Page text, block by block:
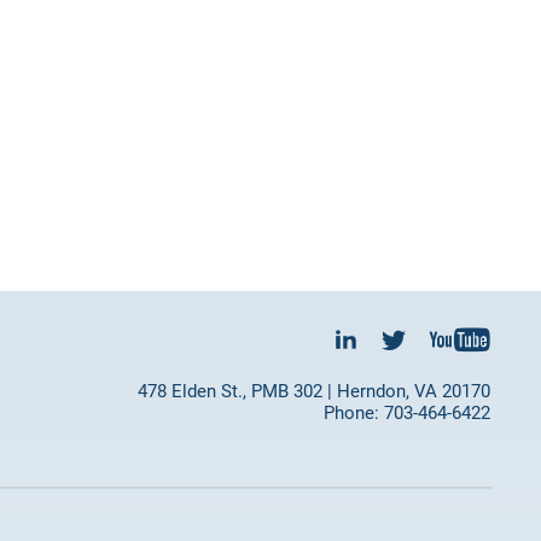
478 Elden St., PMB 302 | Herndon, VA 20170
Phone: 703-464-6422